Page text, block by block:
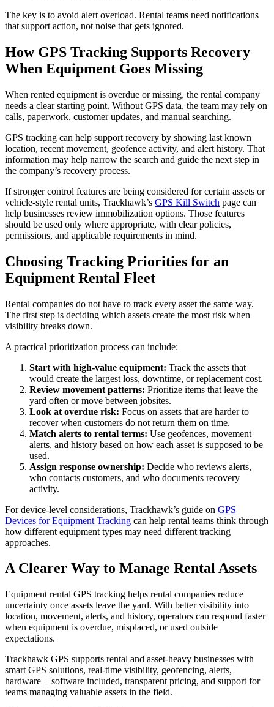
The key is to avoid alert overload. Rental teams need notifications
that support action, not noise that gets ignored.
How GPS Tracking Supports Recovery
When Equipment Goes Missing
When rented equipment is overdue or missing, the rental company
needs a clear starting point. Without GPS data, the team may rely on
calls, paperwork, customer updates, and manual searching.
GPS tracking can help support recovery by showing last known
location, recent movement, geofence activity, and alert history. That
information may help narrow the search and guide the next step in
the company’s recovery process.
If stronger control features are being considered for certain assets or
vehicle-style rental units, Trackhawk’s GPS Kill Switch page can
help businesses review immobilization options. Those features
should be used only where appropriate, with clear policies,
permissions, and applicable requirements in mind.
Choosing Tracking Priorities for an
Equipment Rental Fleet
Rental companies do not have to track every asset the same way.
The first step is deciding which assets create the most risk when
visibility breaks down.
A practical prioritization process can include:
Start with high-value equipment: Track the assets that
would create the largest loss, downtime, or replacement cost.
Review movement patterns: Prioritize items that leave the
yard often or move between jobsites.
Look at overdue risk: Focus on assets that are harder to
recover when customers do not return them on time.
Match alerts to rental terms: Use geofences, movement
alerts, and history based on how each asset is supposed to be
used.
Assign response ownership: Decide who reviews alerts,
who contacts customers, and who documents recovery
activity.
For device-level considerations, Trackhawk’s guide on GPS
Devices for Equipment Tracking can help rental teams think through
how different equipment types may need different tracking
approaches.
A Clearer Way to Manage Rental Assets
Equipment rental GPS tracking helps rental companies reduce
uncertainty once assets leave the yard. With better visibility into
location, movement, alerts, and history, operators can respond faster
when equipment is overdue, misplaced, or used outside
expectations.
Trackhawk GPS supports rental and asset-heavy businesses with
smart GPS solutions, real-time visibility, geofencing, alerts,
hardware + software included, transparent pricing, and support for
teams managing valuable assets in the field.